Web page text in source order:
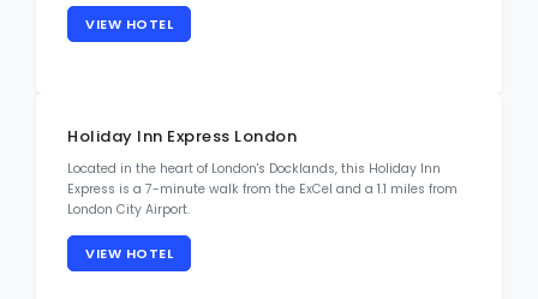
VIEW HOTEL
Holiday Inn Express London
Located in the heart of London's Docklands, this Holiday Inn
Express is a 7-minute walk from the ExCel and a 1.1 miles from
London City Airport.
VIEW HOTEL